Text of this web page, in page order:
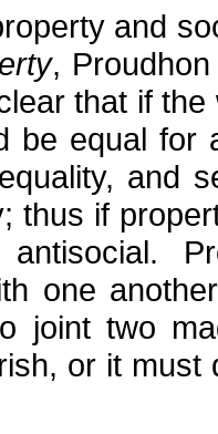
and
,
that if
be equal for
and
thus if
one
joint two
or it must